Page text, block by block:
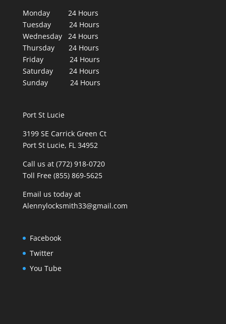
Monday 24 Hours
Tuesday 24 Hours
Wednesday 24 Hours
Thursday 24 Hours
Friday 24 Hours
Saturday 24 Hours
Sunday 24 Hours
Port St Lucie
3199 SE Carrick Green Ct
Port St Lucie, FL 34952
Call us at (772) 918-0720
Toll Free (855) 869-5625
Email us today at
Alennylocksmith33@gmail.com
Facebook
Twitter
You Tube